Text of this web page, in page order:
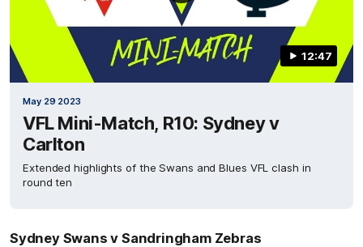
12:47
May 29 2023
VFL Mini-Match, R10: Sydney v
Carlton
Extended highlights of the Swans and Blues VFL clash in
round ten
Sydney Swans v Sandringham Zebras